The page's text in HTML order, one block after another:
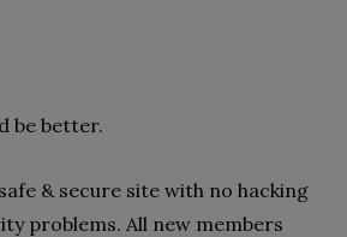
be better.
& secure site with no hacking
problems. All new members